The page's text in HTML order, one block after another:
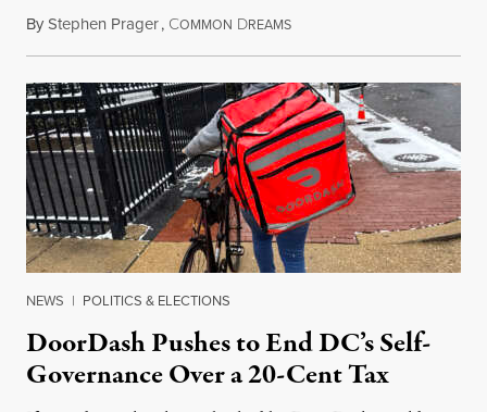
ByStephen Prager, COMMON DREAMSAugust 8, 2026
NEWS | POLITICS & ELECTIONS
DoorDash Pushes to End DC’s Self-
Governance Over a 20-Cent Tax